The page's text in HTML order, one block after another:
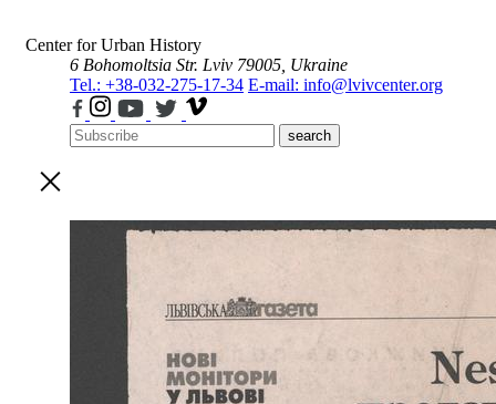
Center for Urban History
6 Bohomoltsia Str. Lviv 79005, Ukraine
Tel.: +38-032-275-17-34 E-mail: info@lvivcenter.org
search